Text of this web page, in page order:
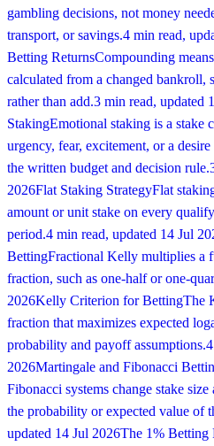
gambling decisions, not money
transport, or savings.4 min read,
Betting ReturnsCompounding
calculated from a changed bankroll,
rather than add.3 min read, updated
StakingEmotional staking is a stake
urgency, fear, excitement, or a
the written budget and decision rule.
2026Flat Staking StrategyFlat
amount or unit stake on every
period.4 min read, updated 14 Jul
BettingFractional Kelly multiplies a
fraction, such as one-half or one-
2026Kelly Criterion for BettingThe
fraction that maximizes expected
probability and payoff assumptions.
2026Martingale and Fibonacci
Fibonacci systems change stake
the probability or expected value of
updated 14 Jul 2026The 1% Betting